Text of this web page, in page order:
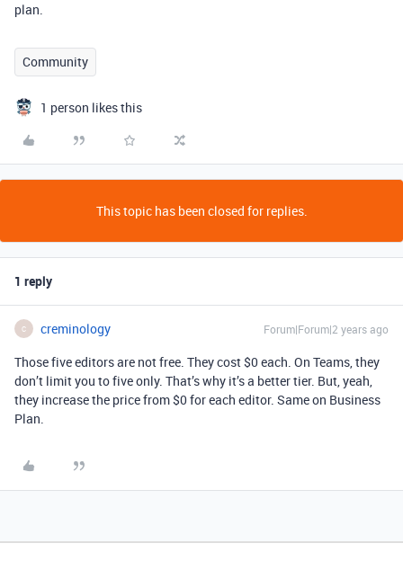
plan.
Community
1 person likes this
This topic has been closed for replies.
1 reply
C creminology Forum|Forum|2 years ago
Those five editors are not free. They cost $0 each. On Teams, they
don’t limit you to five only. That’s why it’s a better tier. But, yeah,
they increase the price from $0 for each editor. Same on Business
Plan.